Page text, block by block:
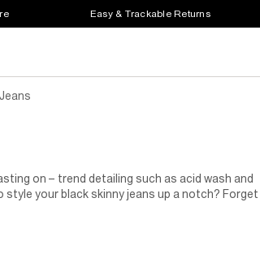
Easy & Trackable Returns
on – trend detailing such as acid wash and
your black skinny jeans up a notch? Forget
we say to skip a dark shirt or jumper once in a